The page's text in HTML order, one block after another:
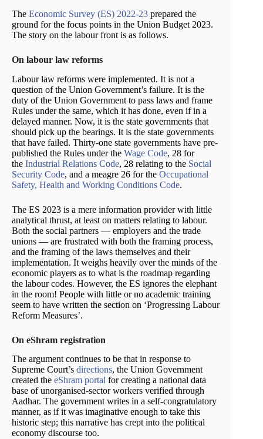
The Economic Survey (ES) 2022-23 prepared the
ground for the focus points in the Union Budget 2023.
The story on the labour front is as follows.
On labour law reforms
Labour law reforms were implemented. It is not a
question of the Union Government’s failure. It is the
duty of the Union Government to pass laws and frame
Rules under the same, which it has done, even if in a
delayed manner. Now, it is the state governments that
should pick up the bearings. It is the state governments
that have failed. Thirty-one state governments have pre-
published the Rules under the Wage Code, 28 for
the Industrial Relations Code, 28 relating to the Social
Security Code, and a meagre 26 for the Occupational
Safety, Health and Working Conditions Code.
The ES 2023 is a mere information provider with little
analytical thrust, at least on matters relating to labour.
Both the social partners — employers and the trade
unions — are frustrated with both the framing process,
and the framing of the laws themselves and their
implementation. It weighs heavily over the minds of the
economic players as to what is the roadmap regarding
the labour codes. However, the ES ignores the elephant
in the room! People with little or no academic training
seem to have written the section on ‘Progressing Labour
Reform Measures’.
On eShram registration
The argument continues to be that in response to
Supreme Court’s directions, the Union Government
created the eShram portal for creating a national data
base of unorganised-sector workers verified through
Aadhar. The government writes in a self-congratulatory
manner, as if it was imaginative enough to take this
historic step; this narrative has crept into the political
economy discourse too.